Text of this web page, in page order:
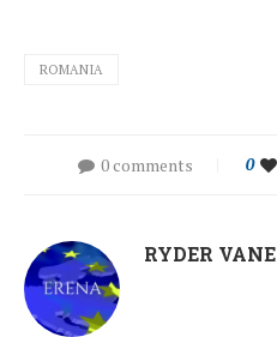
ROMANIA
0 comments 0
RYDER VANE